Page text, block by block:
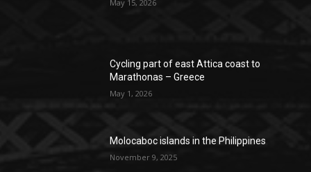
May 15, 2026
Cycling part of east Attica coast to
Marathonas – Greece
May 1, 2026
Molocaboc islands in the Philippines
November 9, 2025